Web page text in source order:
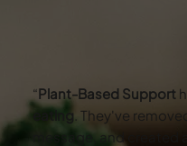
“Plant-Based Support
eating. They've
message, and created